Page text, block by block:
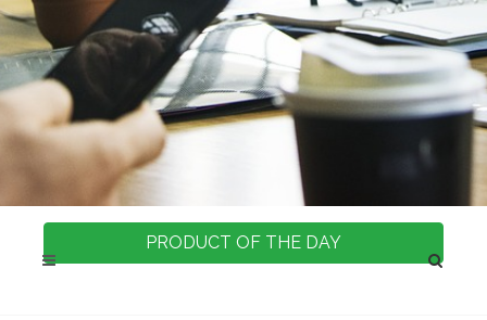
PRODUCT OF THE DAY